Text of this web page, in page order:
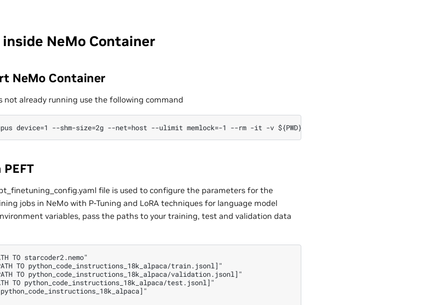
inside NeMo Container
NeMo Container
not already running use the following command
file is used to configure the parameters for the
jobs in NeMo with P-Tuning and LoRA techniques for language model
variables, pass the paths to your training, test and validation data
TO starcoder2.nemo"
PATH TO python_code_instructions_18k_alpaca/train.jsonl]"
PATH TO python_code_instructions_18k_alpaca/validation.jsonl]"
TO python_code_instructions_18k_alpaca/test.jsonl]"